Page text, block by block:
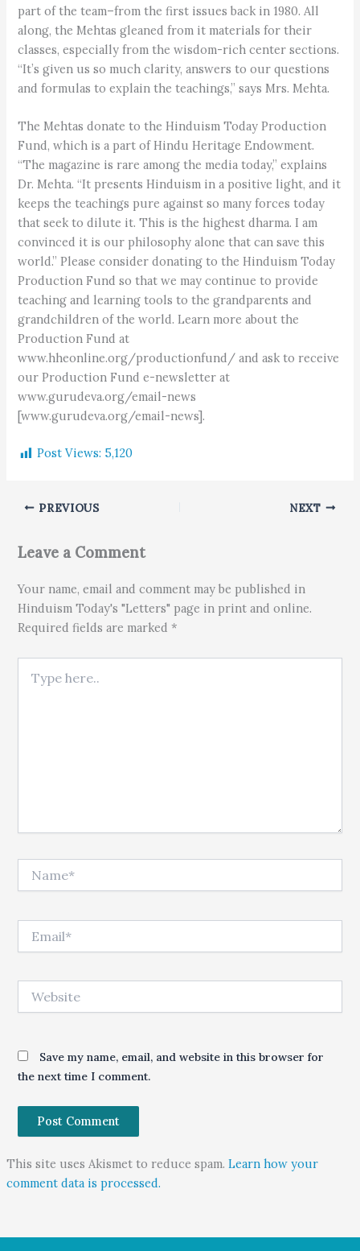
part of the team–from the first issues back in 1980. All
along, the Mehtas gleaned from it materials for their
classes, especially from the wisdom-rich center sections.
“It’s given us so much clarity, answers to our questions
and formulas to explain the teachings,” says Mrs. Mehta.
The Mehtas donate to the Hinduism Today Production
Fund, which is a part of Hindu Heritage Endowment.
“The magazine is rare among the media today,” explains
Dr. Mehta. “It presents Hinduism in a positive light, and it
keeps the teachings pure against so many forces today
that seek to dilute it. This is the highest dharma. I am
convinced it is our philosophy alone that can save this
world.” Please consider donating to the Hinduism Today
Production Fund so that we may continue to provide
teaching and learning tools to the grandparents and
grandchildren of the world. Learn more about the
Production Fund at
www.hheonline.org/productionfund/ and ask to receive
our Production Fund e-newsletter at
www.gurudeva.org/email-news
[www.gurudeva.org/email-news].
Post Views: 5,120
PREVIOUS NEXT
Leave a Comment
Your name, email and comment may be published in
Hinduism Today's "Letters" page in print and online.
Required fields are marked *
Save my name, email, and website in this browser for
the next time I comment.
This site uses Akismet to reduce spam. Learn how your
comment data is processed.